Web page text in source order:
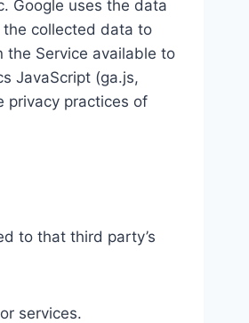
Google uses the data
the collected data to
Service available to
JavaScript (ga.js,
privacy practices of
to that third party’s
services.